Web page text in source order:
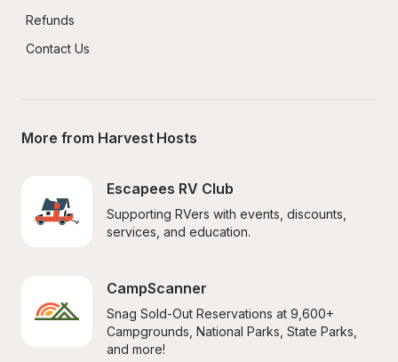
Refunds
Contact Us
More from Harvest Hosts
Escapees RV Club
Supporting RVers with events, discounts,
services, and education.
CampScanner
Snag Sold-Out Reservations at 9,600+
Campgrounds, National Parks, State Parks,
and more!